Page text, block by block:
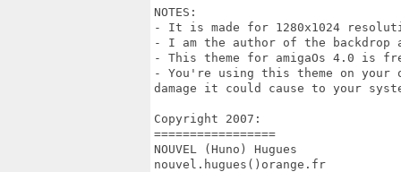
NOTES:
- It is made for 1280x1024
- I am the author of the backdrop
- This theme for amigaOs 4.0 is
- You're using this theme on your
damage it could cause to your
Copyright 2007:
=================
NOUVEL (Huno) Hugues
nouvel.hugues()orange.fr